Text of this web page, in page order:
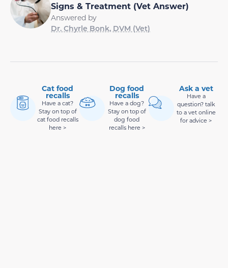
Signs & Treatment (Vet Answer)
Answered by
Dr. Chyrle Bonk, DVM (Vet)
Cat food
recalls
Have a cat?
Stay on top of
cat food recalls
here >
Dog food
recalls
Have a dog?
Stay on top of
dog food
recalls here >
Ask a vet
Have a
question? talk
to a vet online
for advice >